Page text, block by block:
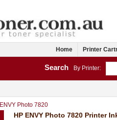
Home Printer
Search By Printer:
ENVY Photo 7820
HP ENVY Photo 7820 Printer